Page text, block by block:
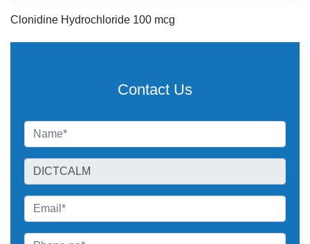
Clonidine Hydrochloride 100 mcg
Contact Us